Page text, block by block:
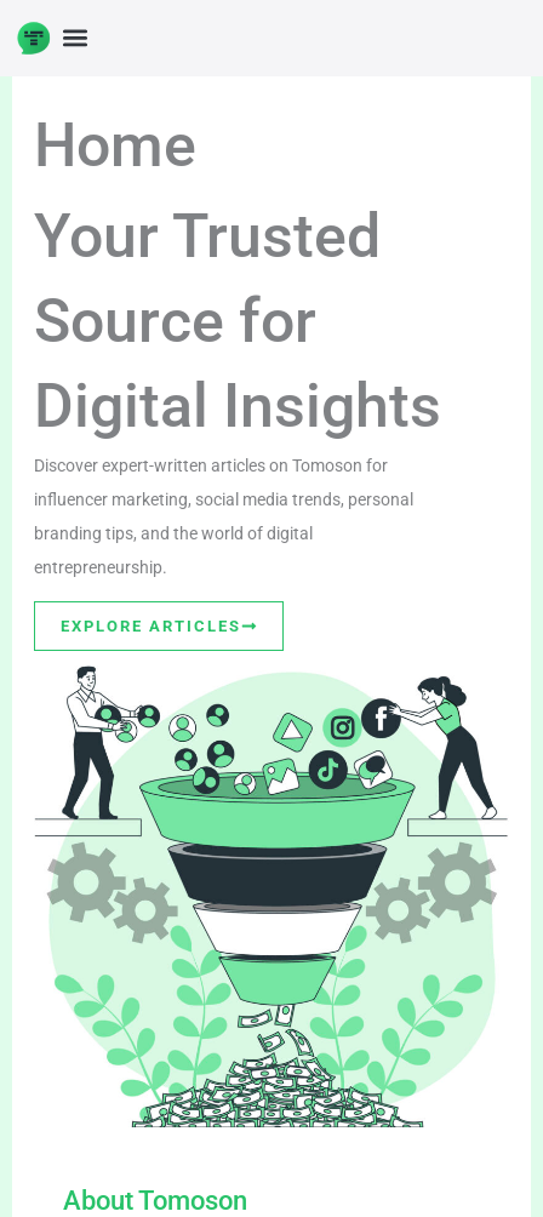
to
Home
Your Trusted
Source for
Digital Insights
Discover expert-written articles on Tomoson for
influencer marketing, social media trends, personal
branding tips, and the world of digital
entrepreneurship.
EXPLORE ARTICLES
About Tomoson